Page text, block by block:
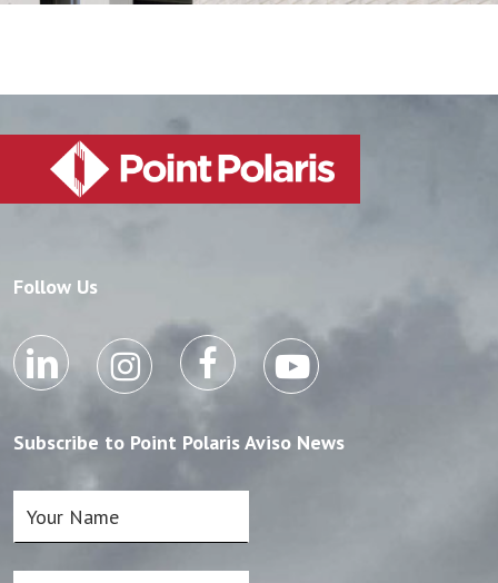
Follow Us
Subscribe to Point Polaris Aviso News